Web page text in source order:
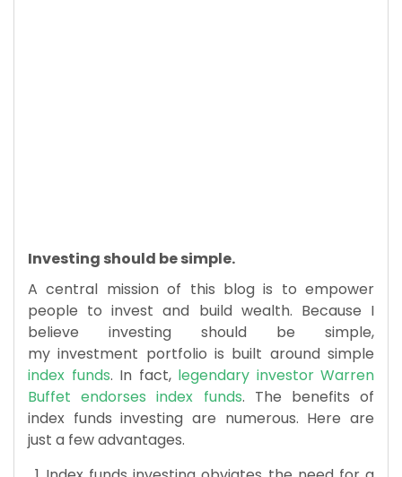
​Investing should be simple.
A central mission of this blog is to empower
people to invest and build wealth. Because I
believe investing should be simple,
my investment portfolio is built around simple
index funds. In fact,legendary investor Warren
Buffet endorses index funds. The benefits of
index funds investing are numerous. Here are
just a few advantages.